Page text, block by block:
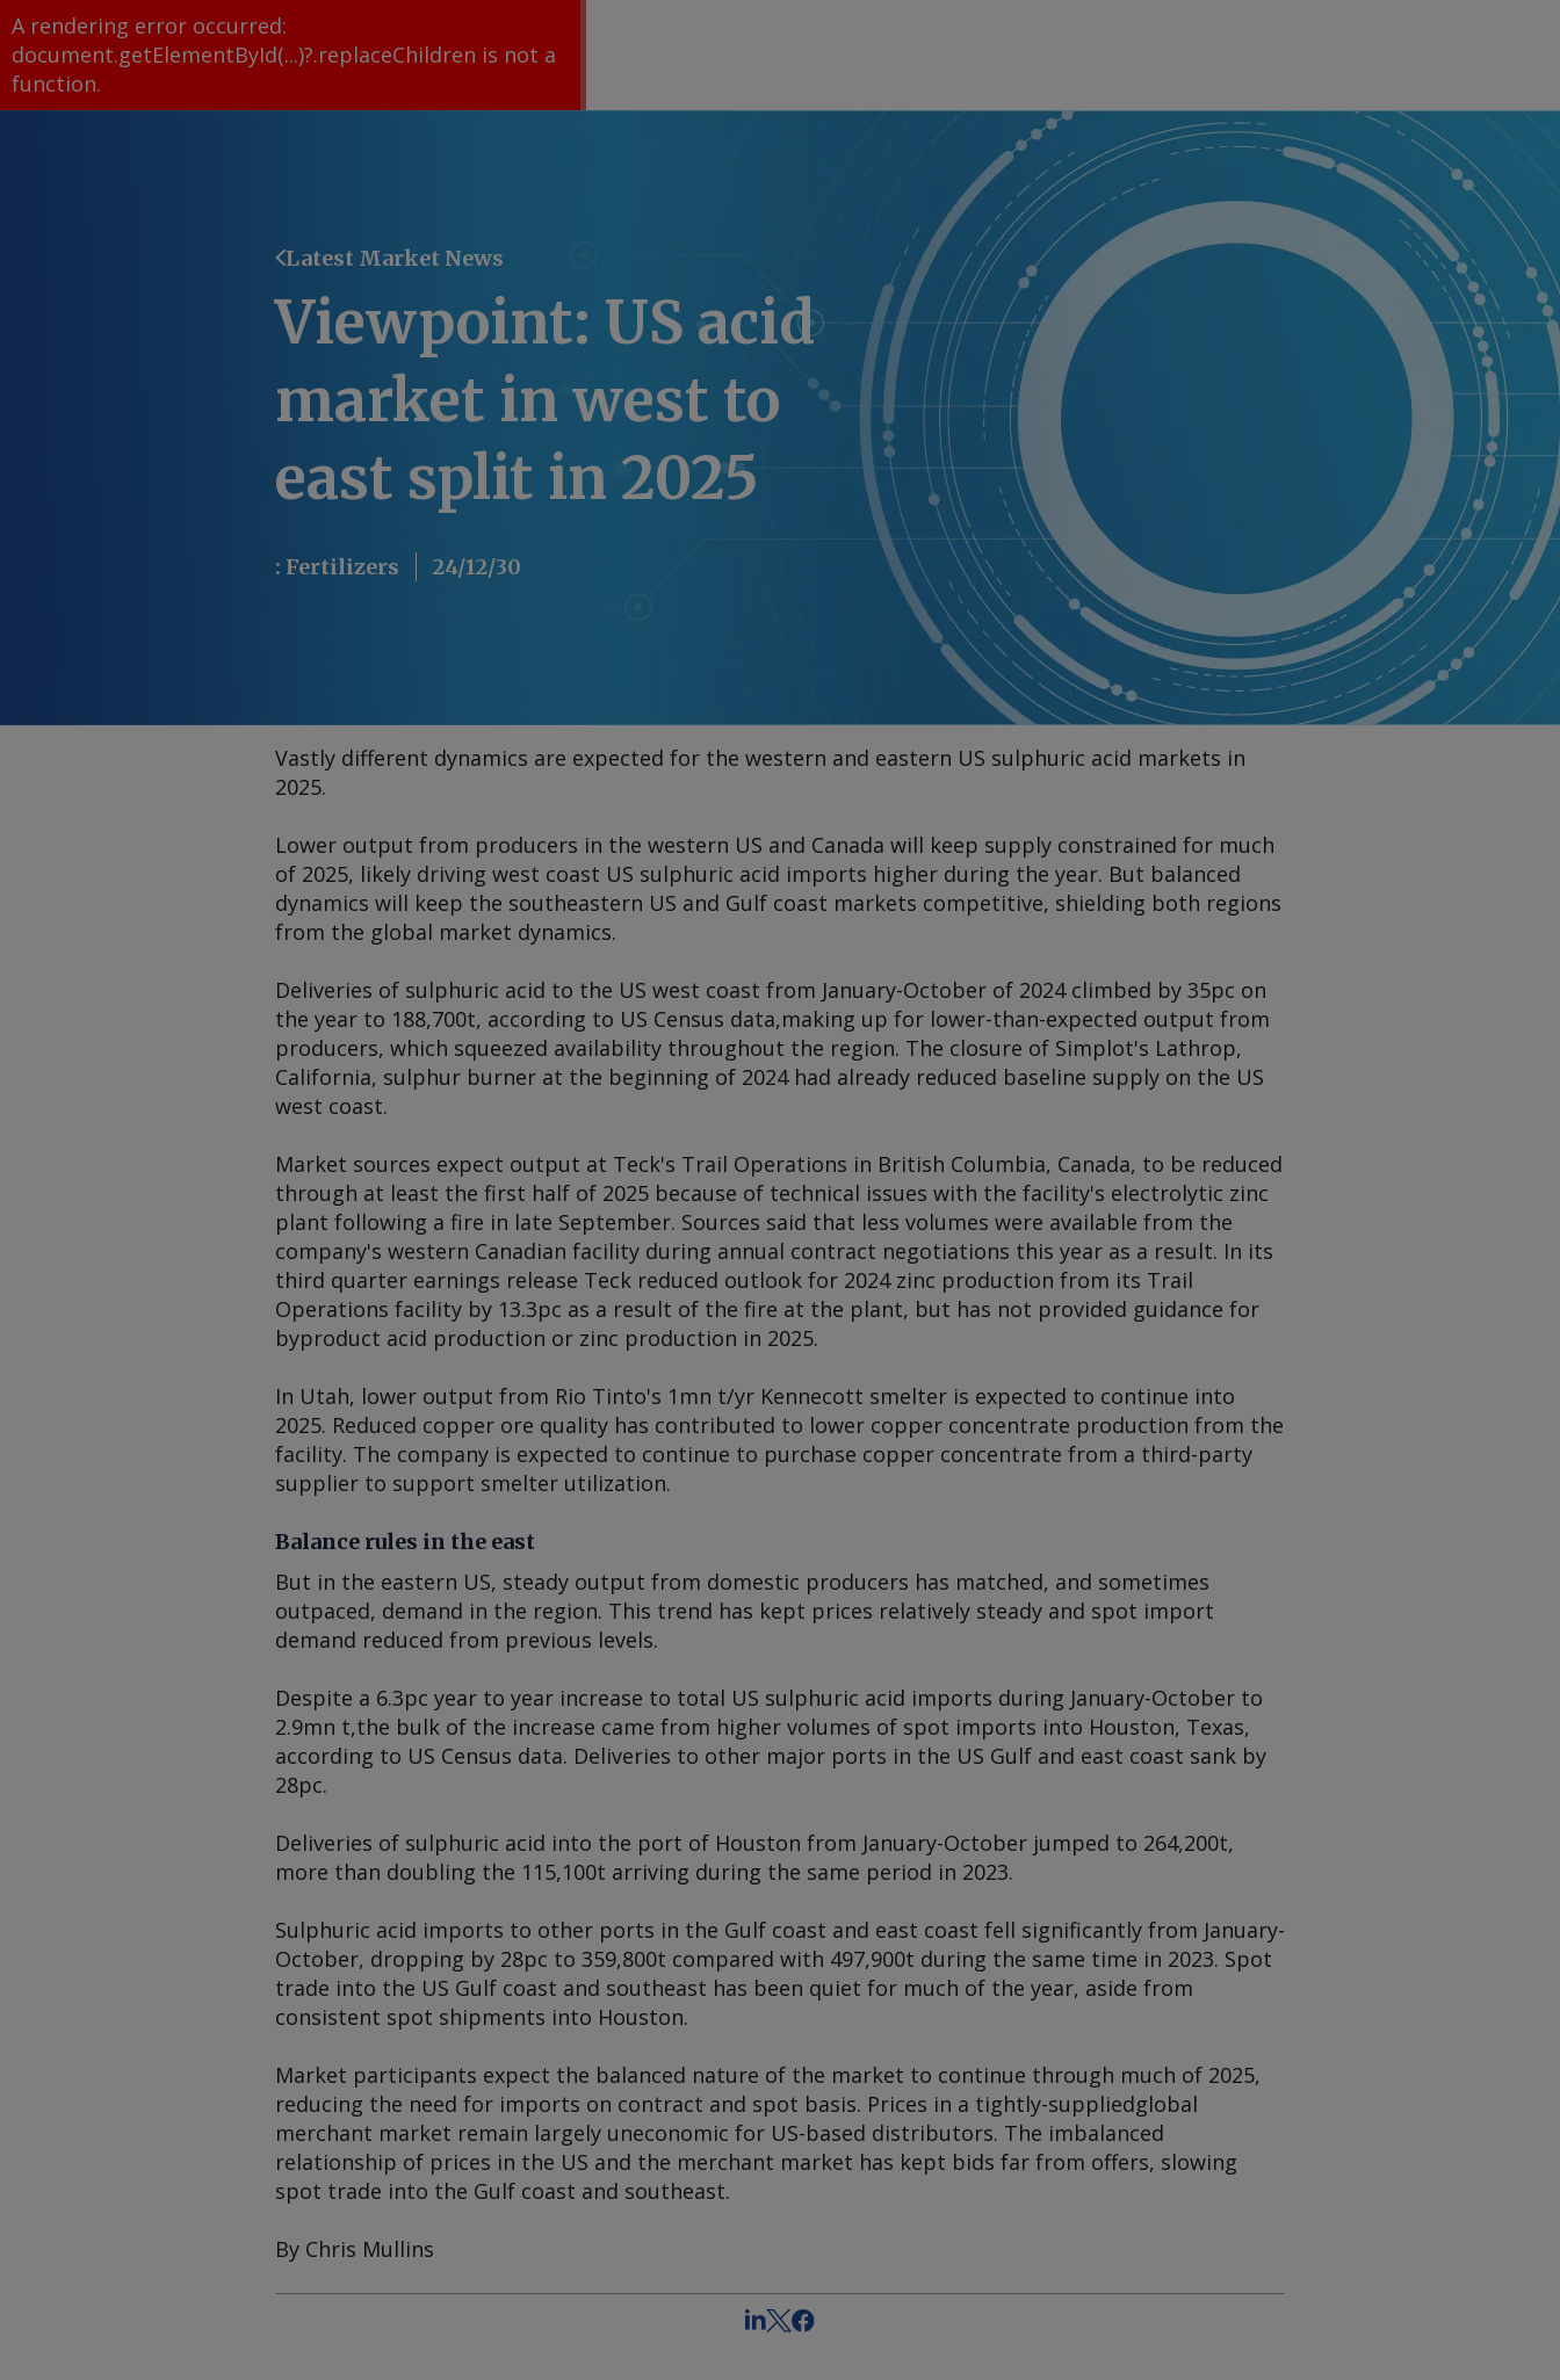
A rendering error occurred:
document.getElementById(...)?.replaceChildren is not a
function.
Latest Market News
Viewpoint: US acid
market in west to
east split in 2025
: Fertilizers 24/12/30
Vastly different dynamics are expected for the western and eastern US sulphuric acid markets in
2025.
Lower output from producers in the western US and Canada will keep supply constrained for much
of 2025, likely driving west coast US sulphuric acid imports higher during the year. But balanced
dynamics will keep the southeastern US and Gulf coast markets competitive, shielding both regions
from the global market dynamics.
Deliveries of sulphuric acid to the US west coast from January-October of 2024 climbed by 35pc on
the year to 188,700t, according to US Census data,making up for lower-than-expected output from
producers, which squeezed availability throughout the region. The closure of Simplot's Lathrop,
California, sulphur burner at the beginning of 2024 had already reduced baseline supply on the US
west coast.
Market sources expect output at Teck's Trail Operations in British Columbia, Canada, to be reduced
through at least the first half of 2025 because of technical issues with the facility's electrolytic zinc
plant following a fire in late September. Sources said that less volumes were available from the
company's western Canadian facility during annual contract negotiations this year as a result. In its
third quarter earnings release Teck reduced outlook for 2024 zinc production from its Trail
Operations facility by 13.3pc as a result of the fire at the plant, but has not provided guidance for
byproduct acid production or zinc production in 2025.
In Utah, lower output from Rio Tinto's 1mn t/yr Kennecott smelter is expected to continue into
2025. Reduced copper ore quality has contributed to lower copper concentrate production from the
facility. The company is expected to continue to purchase copper concentrate from a third-party
supplier to support smelter utilization.
Balance rules in the east
But in the eastern US, steady output from domestic producers has matched, and sometimes
outpaced, demand in the region. This trend has kept prices relatively steady and spot import
demand reduced from previous levels.
Despite a 6.3pc year to year increase to total US sulphuric acid imports during January-October to
2.9mn t,the bulk of the increase came from higher volumes of spot imports into Houston, Texas,
according to US Census data. Deliveries to other major ports in the US Gulf and east coast sank by
28pc.
Deliveries of sulphuric acid into the port of Houston from January-October jumped to 264,200t,
more than doubling the 115,100t arriving during the same period in 2023.
Sulphuric acid imports to other ports in the Gulf coast and east coast fell significantly from January-
October, dropping by 28pc to 359,800t compared with 497,900t during the same time in 2023. Spot
trade into the US Gulf coast and southeast has been quiet for much of the year, aside from
consistent spot shipments into Houston.
Market participants expect the balanced nature of the market to continue through much of 2025,
reducing the need for imports on contract and spot basis. Prices in a tightly-suppliedglobal
merchant market remain largely uneconomic for US-based distributors. The imbalanced
relationship of prices in the US and the merchant market has kept bids far from offers, slowing
spot trade into the Gulf coast and southeast.
By Chris Mullins